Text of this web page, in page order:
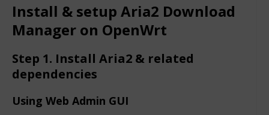
Install & setup Aria2 Download
Manager on OpenWrt
Step 1. Install Aria2 & related
dependencies
Using Web Admin GUI